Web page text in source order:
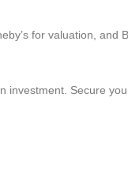
for valuation, and
investment. Secure